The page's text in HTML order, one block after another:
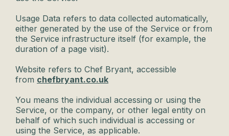
Usage Data refers to data collected automatically,
either generated by the use of the Service or from
the Service infrastructure itself (for example, the
duration of a page visit).
Website refers to Chef Bryant, accessible
from chefbryant.co.uk
You means the individual accessing or using the
Service, or the company, or other legal entity on
behalf of which such individual is accessing or
using the Service, as applicable.